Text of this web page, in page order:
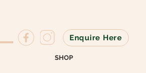
SHOP
Enquire Here